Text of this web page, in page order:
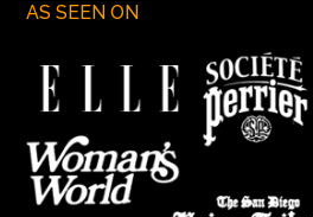
AS SEEN ON